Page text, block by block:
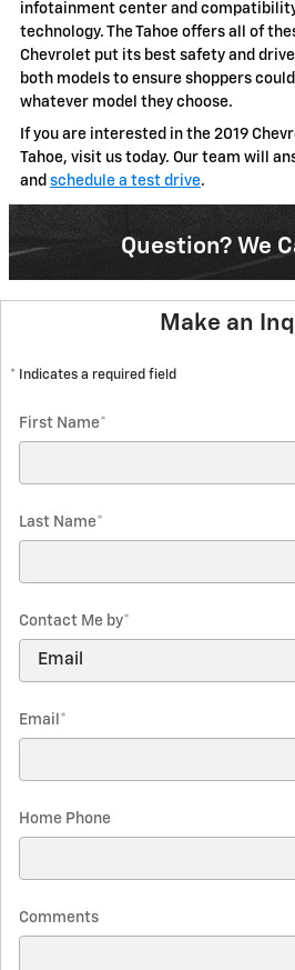
infotainment center and
technology. The Tahoe offers all of
Chevrolet put its best safety and
both models to ensure shoppers
whatever model they choose.
If you are interested in the 2019
Tahoe, visit us today. Our team will
and schedule a test drive.
Question? We
Make an
* Indicates a required field
First Name*
Last Name*
Contact Me by*
Email *
Home Phone
Comments